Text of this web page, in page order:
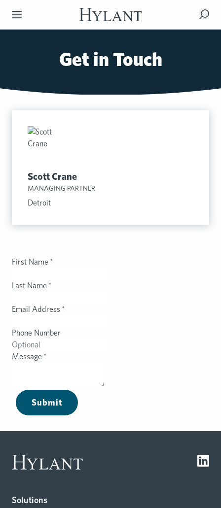
Skip to Main Content
Get in Touch
Scott Crane
MANAGING PARTNER
Detroit
First Name *
Last Name *
Email Address *
Phone Number
Message *
Submit
Solutions